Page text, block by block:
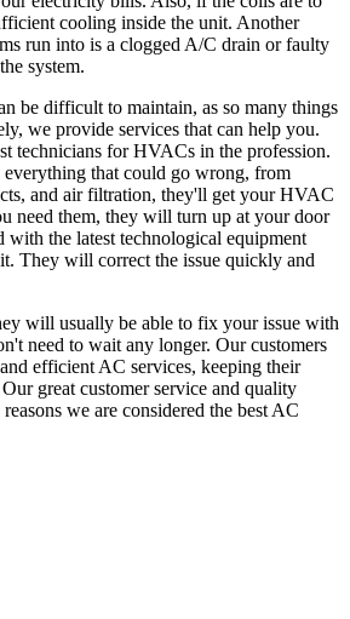
cooling inside the unit. Another
run into is a clogged A/C drain or faulty
system.
be difficult to maintain, as so many things
we provide services that can help you.
technicians for HVACs in the profession.
everything that could go wrong, from
and air filtration, they'll get your HVAC
need them, they will turn up at your door
the latest technological equipment
They will correct the issue quickly and
will usually be able to fix your issue with
need to wait any longer. Our customers
efficient AC services, keeping their
great customer service and quality
we are considered the best AC